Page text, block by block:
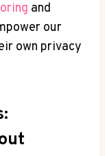
and
our
own privacy